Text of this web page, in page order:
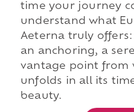
time your journey
understand what
Aeterna truly
an anchoring, a
vantage point from
unfolds in all its
beauty.